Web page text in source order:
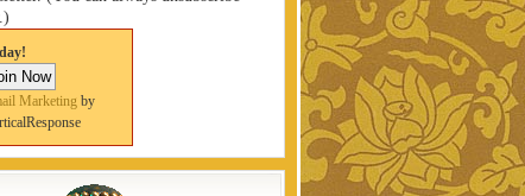
Marketing by